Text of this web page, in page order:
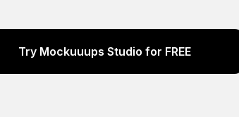
Try Mockuuups Studio for FREE